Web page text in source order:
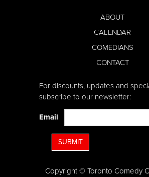
ABOUT
CALENDAR
COMEDIANS
CONTACT
For discounts, updates and
subscribe to our newsletter:
Email
SUBMIT
Copyright © Toronto Comedy